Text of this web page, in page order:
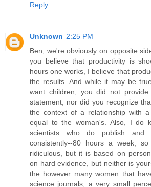
Reply
Unknown 2:25 PM
Ben, we're obviously on opposite
you believe that productivity is
hours one works, I believe that
the results. And while it may be
want children, you did not
statement, nor did you recognize
the context of a relationship with
equal to the woman's. Also, I do
scientists who do publish
consistently--80 hours a week,
ridiculous, but it is based on
on hard evidence, but neither is
the however many women that
science journals, a very small